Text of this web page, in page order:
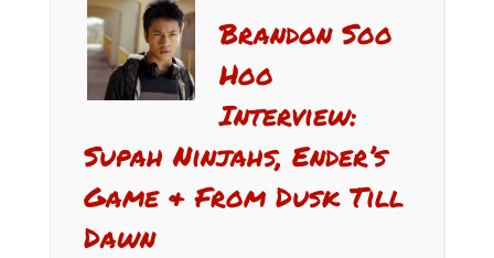
Brandon Soo
Hoo
Interview:
Supah Ninjahs, Ender’s
Game & From Dusk Till
Dawn